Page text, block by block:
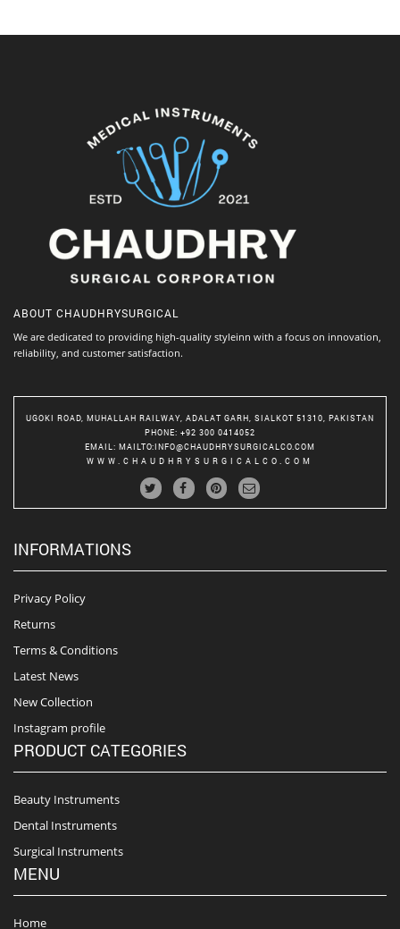
ABOUT CHAUDHRYSURGICAL
We are dedicated to providing high-quality styleinn with a focus on innovation,
reliability, and customer satisfaction.
UGOKI ROAD, MUHALLAH RAILWAY, ADALAT GARH, SIALKOT 51310, PAKISTAN
PHONE: +92 300 0414052
EMAIL : MAILTO:INFO@CHAUDHRYSURGICALCO.COM
WWW.CHAUDHRYSURGICALCO.COM
INFORMATIONS
Privacy Policy
Returns
Terms & Conditions
Latest News
New Collection
Instagram profile
PRODUCT CATEGORIES
Beauty Instruments
Dental Instruments
Surgical Instruments
MENU
Home